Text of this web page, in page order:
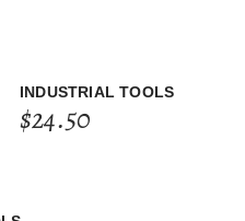
INDUSTRIAL TOOLS
$24.50